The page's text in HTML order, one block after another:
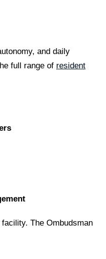
and daily
full range of resident
The Ombudsman